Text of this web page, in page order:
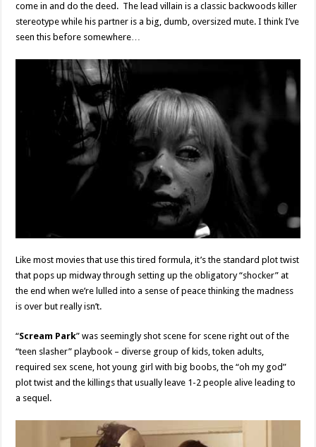
come in and do the deed. The lead villain is a classic backwoods killer
stereotype while his partner is a big, dumb, oversized mute. I think I’ve
seen this before somewhere…
Like most movies that use this tired formula, it’s the standard plot twist
that pops up midway through setting up the obligatory “shocker” at
the end when we’re lulled into a sense of peace thinking the madness
is over but really isn’t.
“Scream Park” was seemingly shot scene for scene right out of the
“teen slasher” playbook – diverse group of kids, token adults,
required sex scene, hot young girl with big boobs, the “oh my god”
plot twist and the killings that usually leave 1-2 people alive leading to
a sequel.